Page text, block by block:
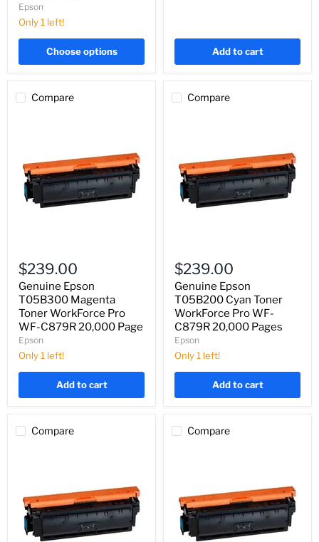
Epson
Only 1 left!
Choose options Add to cart
Compare
Epson
T05B300
Magenta
Toner
WorkForce
Pro
WF-
C879R
20,000
Page
$239.00
Genuine Epson
T05B300 Magenta
Toner WorkForce Pro
WF-C879R 20,000 Page
Epson
Only 1 left!
Add to cart
Compare
Epson
T05B200
Cyan
Toner
WorkForce
Pro
WF-
C879R
20,000
Pages
$239.00
Genuine Epson
T05B200 Cyan Toner
WorkForce Pro WF-
C879R 20,000 Pages
Epson
Only 1 left!
Add to cart
Compare Compare